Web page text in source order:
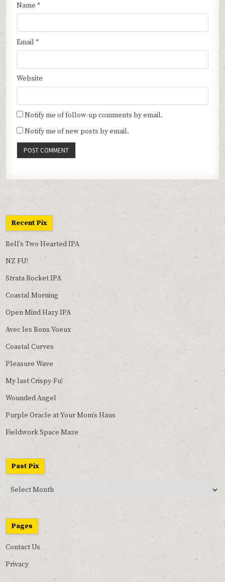
Name*
Email*
Website
Notify me of follow-up comments by email.
Notify me of new posts by email.
Recent Pix
Bell’s Two Hearted IPA
NZ FU!
Strata Rocket IPA
Coastal Morning
Open Mind Hazy IPA
Avec les Bons Voeux
Coastal Curves
Pleasure Wave
My last Crispy-Fu!
Wounded Angel
Purple Oracle at Your Mom’s Haus
Fieldwork Space Maze
Past Pix
Past
Pages
Contact Us
Privacy